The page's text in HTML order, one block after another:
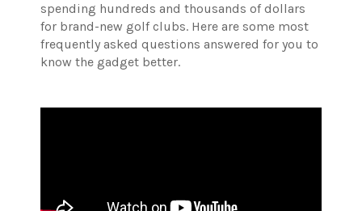
spending hundreds and thousands of dollars
for brand-new golf clubs. Here are some most
frequently asked questions answered for you to
know the gadget better.